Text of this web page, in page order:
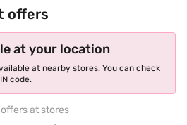
offers
at your location
at nearby stores. You can check
code.
at stores